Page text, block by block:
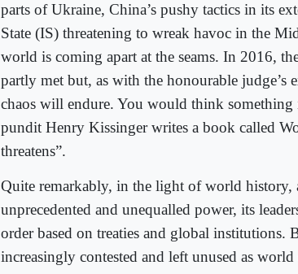
parts of Ukraine, China’s pushy tactics in its
State (IS) threatening to wreak havoc in the
world is coming apart at the seams. In 2016,
partly met but, as with the honourable judge’s
chaos will endure. You would think
pundit Henry Kissinger writes a book called
threatens”.
Quite remarkably, in the light of world history,
unprecedented and unequalled power, its
order based on treaties and global institutions.
increasingly contested and left unused as